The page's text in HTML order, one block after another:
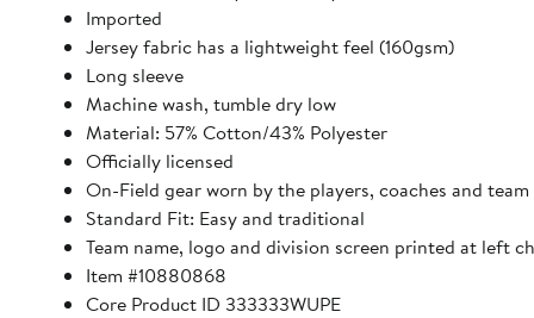
Imported
Jersey fabric has a lightweight feel (160gsm)
Long sleeve
Machine wash, tumble dry low
Material: 57% Cotton/43% Polyester
Officially licensed
On-Field gear worn by the players, coaches and
Standard Fit: Easy and traditional
Team name, logo and division screen printed at left
Item #10880868
Core Product ID 333333WUPE